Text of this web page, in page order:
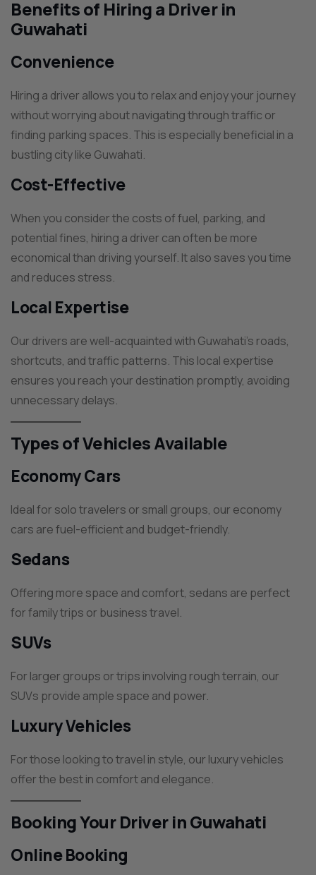
Benefits of Hiring a Driver in
Guwahati
Convenience
Hiring a driver allows you to relax and enjoy your journey
without worrying about navigating through traffic or
finding parking spaces. This is especially beneficial in a
bustling city like Guwahati.
Cost-Effective
When you consider the costs of fuel, parking, and
potential fines, hiring a driver can often be more
economical than driving yourself. It also saves you time
and reduces stress.
Local Expertise
Our drivers are well-acquainted with Guwahati’s roads,
shortcuts, and traffic patterns. This local expertise
ensures you reach your destination promptly, avoiding
unnecessary delays.
Types of Vehicles Available
Economy Cars
Ideal for solo travelers or small groups, our economy
cars are fuel-efficient and budget-friendly.
Sedans
Offering more space and comfort, sedans are perfect
for family trips or business travel.
SUVs
For larger groups or trips involving rough terrain, our
SUVs provide ample space and power.
Luxury Vehicles
For those looking to travel in style, our luxury vehicles
offer the best in comfort and elegance.
Booking Your Driver in Guwahati
Online Booking